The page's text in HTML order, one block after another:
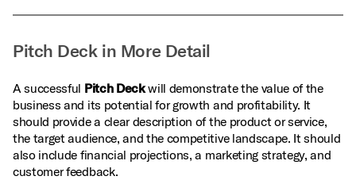
Pitch Deck in More Detail
A successful Pitch Deckwill demonstrate the value of the
business and its potential for growth and profitability. It
should provide a clear description of the product or service,
the target audience, and the competitive landscape. It should
also include financial projections, a marketing strategy, and
customer feedback.